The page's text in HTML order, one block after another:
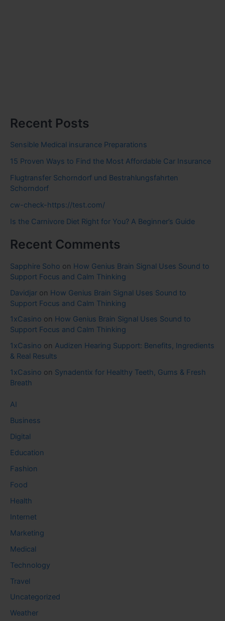
Recent Posts
Sensible Medical insurance Preparations
15 Proven Ways to Find the Most Affordable Car Insurance
Flugtransfer Schorndorf und Bestrahlungsfahrten
Schorndorf
cw-check-https://test.com/
Is the Carnivore Diet Right for You? A Beginner’s Guide
Recent Comments
Sapphire Soho on How Genius Brain Signal Uses Sound to
Support Focus and Calm Thinking
Davidjar on How Genius Brain Signal Uses Sound to
Support Focus and Calm Thinking
1xCasino on How Genius Brain Signal Uses Sound to
Support Focus and Calm Thinking
1xCasino on Audizen Hearing Support: Benefits, Ingredients
& Real Results
1xCasino on Synadentix for Healthy Teeth, Gums & Fresh
Breath
AI
Business
Digital
Education
Fashion
Food
Health
Internet
Marketing
Medical
Technology
Travel
Uncategorized
Weather